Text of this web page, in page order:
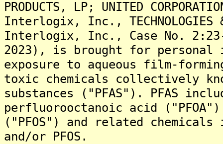
PRODUCTS, LP; UNITED
Interlogix, Inc., TECHNOLOGIES
Interlogix, Inc., Case No. 2:23-
2023), is brought for personal
exposure to aqueous film-
toxic chemicals collectively
substances ("PFAS"). PFAS
perfluorooctanoic acid
("PFOS") and related
and/or PFOS.